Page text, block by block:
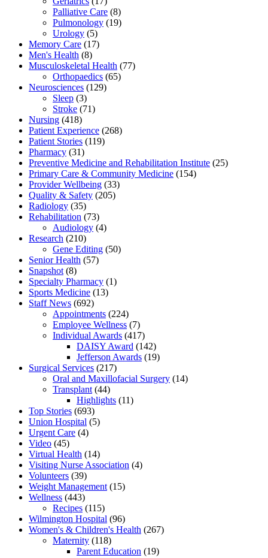
Palliative Care (8)
Pulmonology (19)
Urology (5)
Memory Care (17)
Men's Health (8)
Musculoskeletal Health (77)
Orthopaedics (65)
Neurosciences (129)
Sleep (3)
Stroke (71)
Nursing (418)
Patient Experience (268)
Patient Stories (119)
Pharmacy (31)
Preventive Medicine and Rehabilitation Institute (25)
Primary Care & Community Medicine (154)
Provider Wellbeing (33)
Quality & Safety (205)
Radiology (35)
Rehabilitation (73)
Audiology (4)
Research (210)
Gene Editing (50)
Senior Health (57)
Snapshot (8)
Specialty Pharmacy (1)
Sports Medicine (13)
Staff News (692)
Appointments (224)
Employee Wellness (7)
Individual Awards (417)
DAISY Award (142)
Jefferson Awards (19)
Surgical Services (217)
Oral and Maxillofacial Surgery (14)
Transplant (44)
Highlights (11)
Top Stories (693)
Union Hospital (5)
Urgent Care (4)
Video (45)
Virtual Health (14)
Visiting Nurse Association (4)
Volunteers (39)
Weight Management (15)
Wellness (443)
Recipes (115)
Wilmington Hospital (96)
Women's & Children's Health (267)
Maternity (118)
Parent Education (19)